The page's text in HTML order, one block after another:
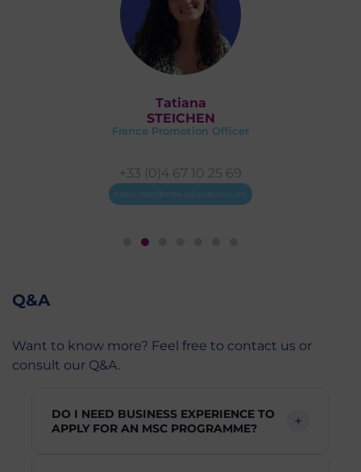
+33 (0)4 67 10 26 71
mn.devaux@mbs-education.com
France Promotion Coordinator
Q&A
Want to know more? Feel free to contact us or
consult our Q&A.
DO I NEED BUSINESS EXPERIENCE TO
APPLY FOR AN MSC PROGRAMME?